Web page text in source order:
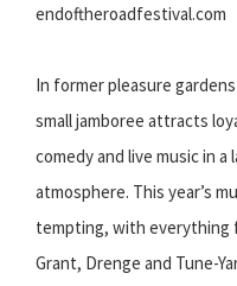
endoftheroadfestival.com
In former pleasure
small jamboree attracts
comedy and live music in
atmosphere. This year’s
tempting, with everything
Grant, Drenge and Tune-